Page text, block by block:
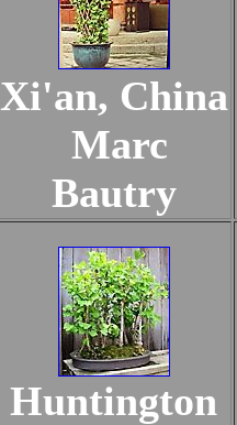
Xi'an, China
Marc
Bautry
Huntington